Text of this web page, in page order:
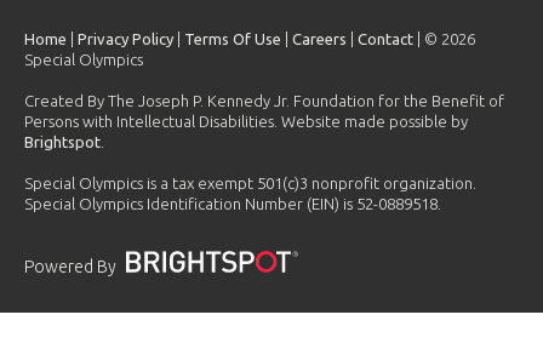
Home Privacy Policy Terms Of Use Careers Contact | © 2026
Special Olympics
Created By The Joseph P. Kennedy Jr. Foundation for the Benefit of
Persons with Intellectual Disabilities. Website made possible by
Brightspot
Special Olympics is a tax exempt 501(c)3 nonprofit organization.
Special Olympics Identification Number (EIN) is 52-0889518.
Powered By